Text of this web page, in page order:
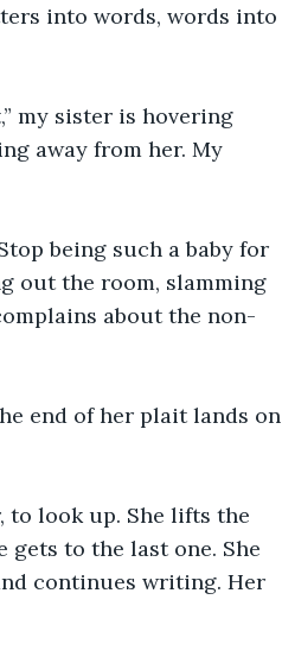
into words, words into
my sister is hovering
away from her. My
being such a baby for
out the room, slamming
about the non-
end of her plait lands on
to look up. She lifts the
to the last one. She
continues writing. Her